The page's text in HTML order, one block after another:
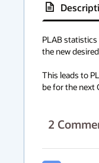
context
menu
PLAB
the new
This leads to
be for the next
2